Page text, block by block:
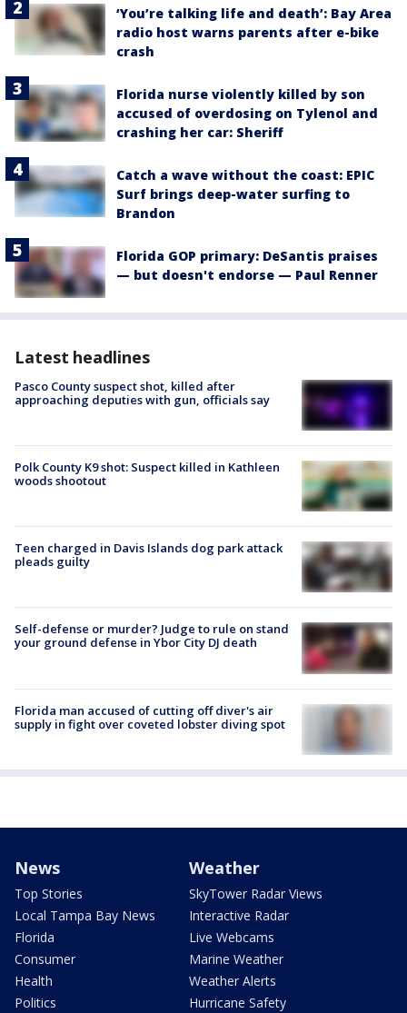
‘You’re talking life and death’: Bay Area
radio host warns parents after e-bike
crash
Florida nurse violently killed by son
accused of overdosing on Tylenol and
crashing her car: Sheriff
Catch a wave without the coast: EPIC
Surf brings deep-water surfing to
Brandon
Florida GOP primary: DeSantis praises
— but doesn't endorse — Paul Renner
Latest headlines
Pasco County suspect shot, killed after
approaching deputies with gun, officials say
Polk County K9 shot: Suspect killed in Kathleen
woods shootout
Teen charged in Davis Islands dog park attack
pleads guilty
Self-defense or murder? Judge to rule on stand
your ground defense in Ybor City DJ death
Florida man accused of cutting off diver's air
supply in fight over coveted lobster diving spot
News
Top Stories
Local Tampa Bay News
Florida
Consumer
Health
Politics
Weather
SkyTower Radar Views
Interactive Radar
Live Webcams
Marine Weather
Weather Alerts
Hurricane Safety